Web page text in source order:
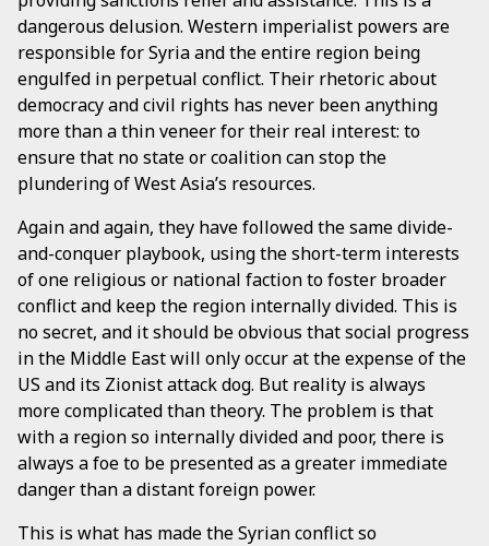
dangerous delusion. Western imperialist powers are
responsible for Syria and the entire region being
engulfed in perpetual conflict. Their rhetoric about
democracy and civil rights has never been anything
more than a thin veneer for their real interest: to
ensure that no state or coalition can stop the
plundering of West Asia’s resources.
Again and again, they have followed the same divide-
and-conquer playbook, using the short-term interests
of one religious or national faction to foster broader
conflict and keep the region internally divided. This is
no secret, and it should be obvious that social progress
in the Middle East will only occur at the expense of the
US and its Zionist attack dog. But reality is always
more complicated than theory. The problem is that
with a region so internally divided and poor, there is
always a foe to be presented as a greater immediate
danger than a distant foreign power.
This is what has made the Syrian conflict so